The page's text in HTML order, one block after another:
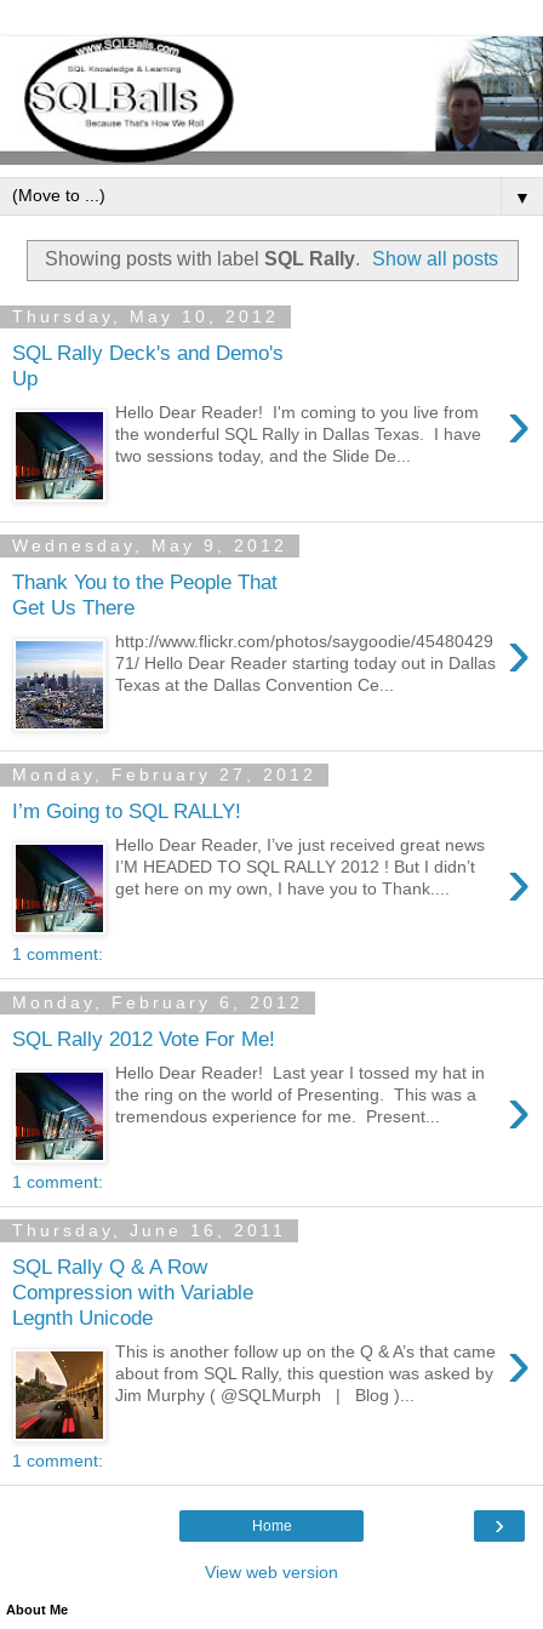
▼
Showing posts with label SQL Rally. Show all posts
Thursday, May 10, 2012
SQL Rally Deck's and Demo's
Up
›
Hello Dear Reader! I'm coming to you live from
the wonderful SQL Rally in Dallas Texas. I have
two sessions today, and the Slide De...
Wednesday, May 9, 2012
Thank You to the People That
Get Us There
›
http://www.flickr.com/photos/saygoodie/45480429
71/ Hello Dear Reader starting today out in Dallas
Texas at the Dallas Convention Ce...
Monday, February 27, 2012
I’m Going to SQL RALLY!
›
Hello Dear Reader, I’ve just received great news
I’M HEADED TO SQL RALLY 2012 ! But I didn’t
get here on my own, I have you to Thank....
1 comment:
Monday, February 6, 2012
SQL Rally 2012 Vote For Me!
›
Hello Dear Reader! Last year I tossed my hat in
the ring on the world of Presenting. This was a
tremendous experience for me. Present...
1 comment:
Thursday, June 16, 2011
SQL Rally Q & A Row
Compression with Variable
Legnth Unicode
›
This is another follow up on the Q & A’s that came
about from SQL Rally, this question was asked by
Jim Murphy ( @SQLMurph | Blog )...
1 comment:
›
Home
View web version
About Me